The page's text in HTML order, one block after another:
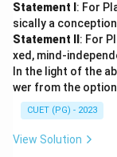
Statement I : For
sically a
Statement II : For
xed, mind-
In the light of the
wer from the
CUET (PG) - 2023
View Solution